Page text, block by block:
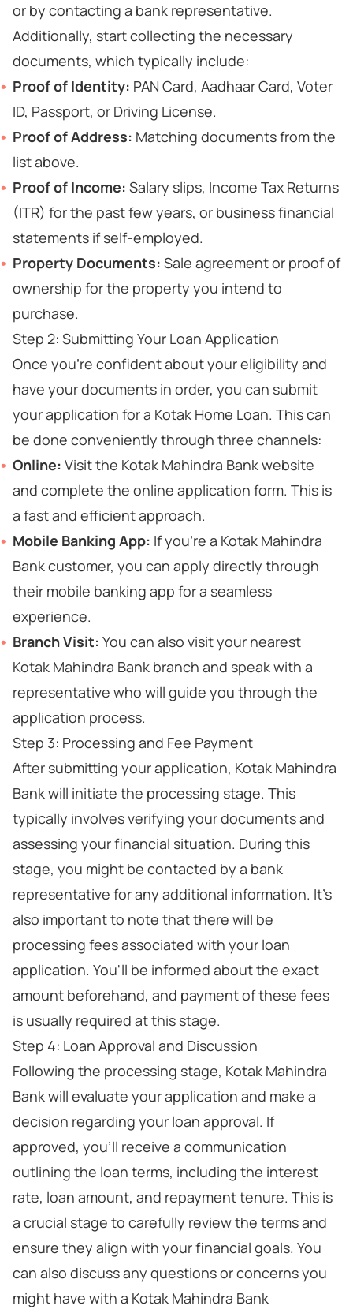
or by contacting a bank representative.
Additionally, start collecting the necessary
documents, which typically include:
Proof of Identity: PAN Card, Aadhaar Card, Voter
ID, Passport, or Driving License.
Proof of Address: Matching documents from the
list above.
Proof of Income: Salary slips, Income Tax Returns
(ITR) for the past few years, or business financial
statements if self-employed.
Property Documents: Sale agreement or proof of
ownership for the property you intend to
purchase.
Step 2: Submitting Your Loan Application
Once you're confident about your eligibility and
have your documents in order, you can submit
your application for a Kotak Home Loan. This can
be done conveniently through three channels:
Online: Visit the Kotak Mahindra Bank website
and complete the online application form. This is
a fast and efficient approach.
Mobile Banking App: If you're a Kotak Mahindra
Bank customer, you can apply directly through
their mobile banking app for a seamless
experience.
Branch Visit: You can also visit your nearest
Kotak Mahindra Bank branch and speak with a
representative who will guide you through the
application process.
Step 3: Processing and Fee Payment
After submitting your application, Kotak Mahindra
Bank will initiate the processing stage. This
typically involves verifying your documents and
assessing your financial situation. During this
stage, you might be contacted by a bank
representative for any additional information. It's
also important to note that there will be
processing fees associated with your loan
application. You'll be informed about the exact
amount beforehand, and payment of these fees
is usually required at this stage.
Step 4: Loan Approval and Discussion
Following the processing stage, Kotak Mahindra
Bank will evaluate your application and make a
decision regarding your loan approval. If
approved, you'll receive a communication
outlining the loan terms, including the interest
rate, loan amount, and repayment tenure. This is
a crucial stage to carefully review the terms and
ensure they align with your financial goals. You
can also discuss any questions or concerns you
might have with a Kotak Mahindra Bank